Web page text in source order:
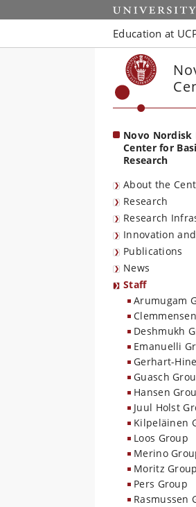
Start
Education at
Novo Nordisk
Center for
Research
About the
Research
Research
Innovation
Publications
News
Staff
Arumugam
Deshmukh
Emanuelli
Gerhart-
Guasch
Hansen
Juul Holst
Kilpeläinen
Loos Group
Merino
Moritz Group
Pers Group
Rasmussen